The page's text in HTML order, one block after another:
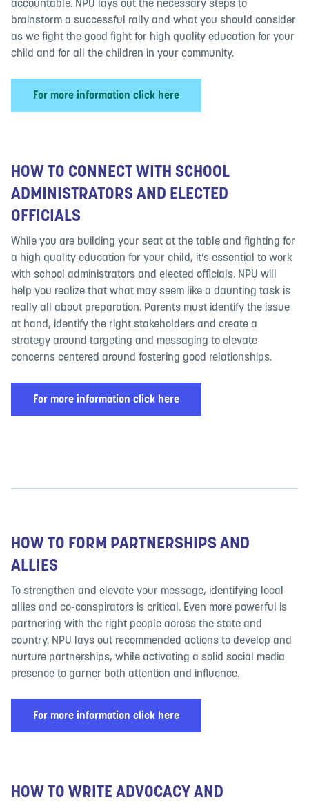
accountable. NPU lays out the necessary steps to
brainstorm a successful rally and what you should consider
as we fight the good fight for high quality education for your
child and for all the children in your community.
For more information click here
HOW TO CONNECT WITH SCHOOL
ADMINISTRATORS AND ELECTED
OFFICIALS
While you are building your seat at the table and fighting for
a high quality education for your child, it’s essential to work
with school administrators and elected officials. NPU will
help you realize that what may seem like a daunting task is
really all about preparation. Parents must identify the issue
at hand, identify the right stakeholders and create a
strategy around targeting and messaging to elevate
concerns centered around fostering good relationships.
For more information click here
HOW TO FORM PARTNERSHIPS AND
ALLIES
To strengthen and elevate your message, identifying local
allies and co-conspirators is critical. Even more powerful is
partnering with the right people across the state and
country. NPU lays out recommended actions to develop and
nurture partnerships, while activating a solid social media
presence to garner both attention and influence.
For more information click here
HOW TO WRITE ADVOCACY AND